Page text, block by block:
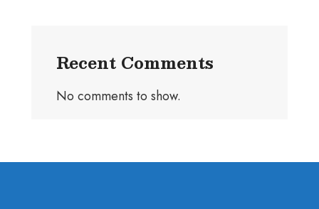
Recent Comments
No comments to show.